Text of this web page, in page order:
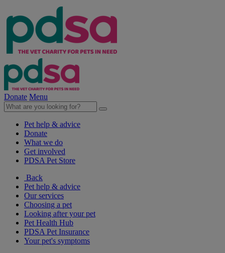
Donate Menu
Pet help & advice
Donate
What we do
Get involved
PDSA Pet Store
Back
Pet help & advice
Our services
Choosing a pet
Looking after your pet
Pet Health Hub
PDSA Pet Insurance
Your pet's symptoms